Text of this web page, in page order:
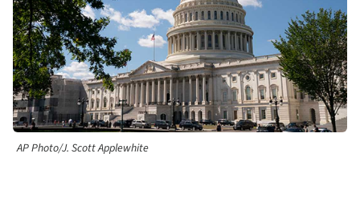
AP Photo/J. Scott Applewhite